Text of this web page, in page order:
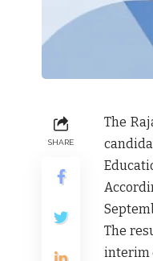
SHARE
The
The
interim